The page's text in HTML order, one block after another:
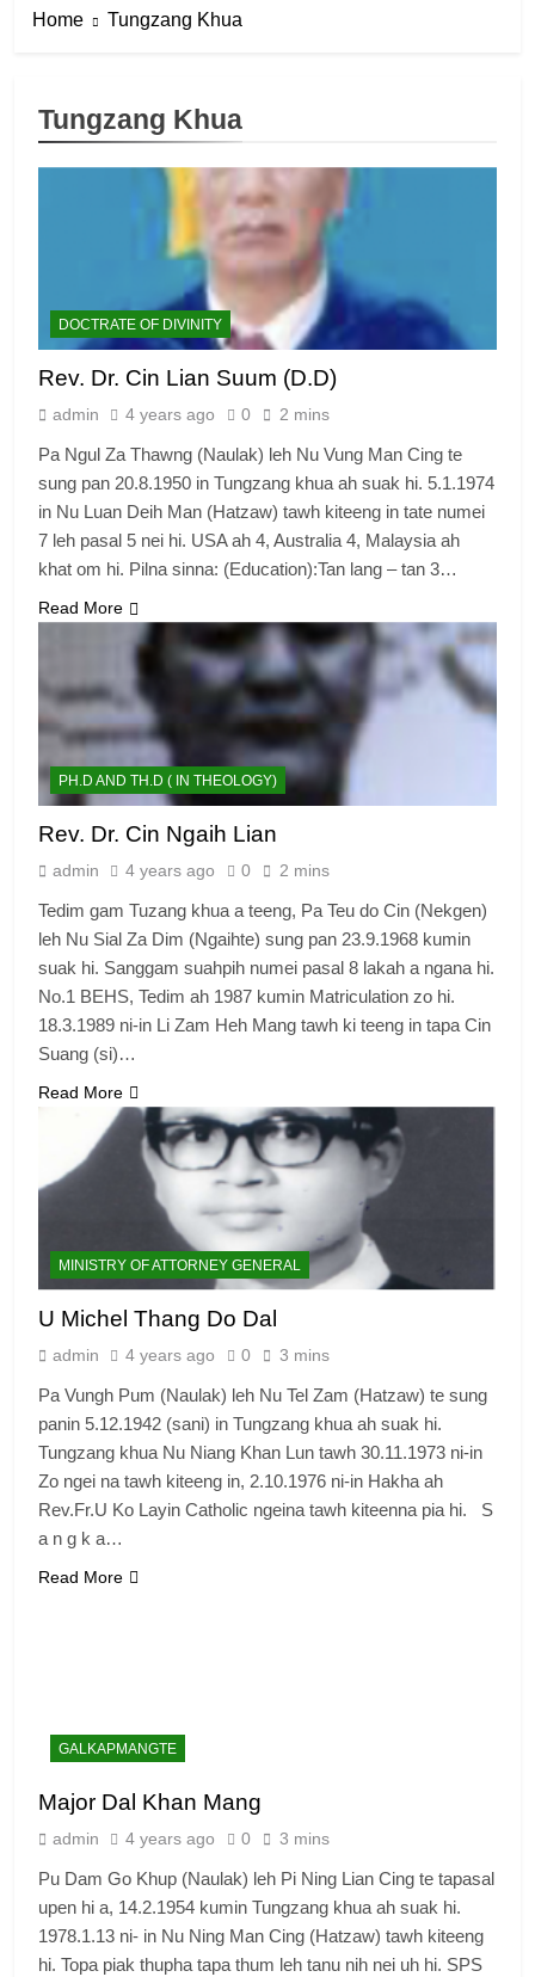
Home Tungzang Khua
Tungzang Khua
DOCTRATE OF DIVINITY
Rev. Dr. Cin Lian Suum (D.D)
admin 4 years ago 0 2 mins
Pa Ngul Za Thawng (Naulak) leh Nu Vung Man Cing te
sung pan 20.8.1950 in Tungzang khua ah suak hi. 5.1.1974
in Nu Luan Deih Man (Hatzaw) tawh kiteeng in tate numei
7 leh pasal 5 nei hi. USA ah 4, Australia 4, Malaysia ah
khat om hi. Pilna sinna: (Education):Tan lang – tan 3…
Read More
PH.D AND TH.D ( IN THEOLOGY)
Rev. Dr. Cin Ngaih Lian
admin 4 years ago 0 2 mins
Tedim gam Tuzang khua a teeng, Pa Teu do Cin (Nekgen)
leh Nu Sial Za Dim (Ngaihte) sung pan 23.9.1968 kumin
suak hi. Sanggam suahpih numei pasal 8 lakah a ngana hi.
No.1 BEHS, Tedim ah 1987 kumin Matriculation zo hi.
18.3.1989 ni-in Li Zam Heh Mang tawh ki teeng in tapa Cin
Suang (si)…
Read More
MINISTRY OF ATTORNEY GENERAL
U Michel Thang Do Dal
admin 4 years ago 0 3 mins
Pa Vungh Pum (Naulak) leh Nu Tel Zam (Hatzaw) te sung
panin 5.12.1942 (sani) in Tungzang khua ah suak hi.
Tungzang khua Nu Niang Khan Lun tawh 30.11.1973 ni-in
Zo ngei na tawh kiteeng in, 2.10.1976 ni-in Hakha ah
Rev.Fr.U Ko Layin Catholic ngeina tawh kiteenna pia hi. S
a n g k a…
Read More
GALKAPMANGTE
Major Dal Khan Mang
admin 4 years ago 0 3 mins
Pu Dam Go Khup (Naulak) leh Pi Ning Lian Cing te tapasal
upen hi a, 14.2.1954 kumin Tungzang khua ah suak hi.
1978.1.13 ni- in Nu Ning Man Cing (Hatzaw) tawh kiteeng
hi. Topa piak thupha tapa thum leh tanu nih nei uh hi. SPS